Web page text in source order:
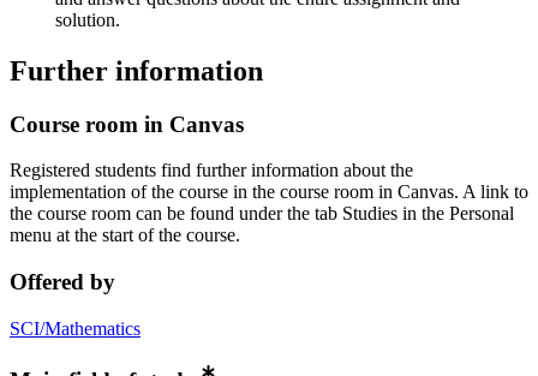
solution.
Further information
Course room in Canvas
Registered students find further information about the
implementation of the course in the course room in Canvas. A link to
the course room can be found under the tab Studies in the Personal
menu at the start of the course.
Offered by
SCI/Mathematics